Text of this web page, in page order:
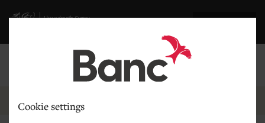
Cookie settings
Visit gov.wales website
Breadcrumb
News